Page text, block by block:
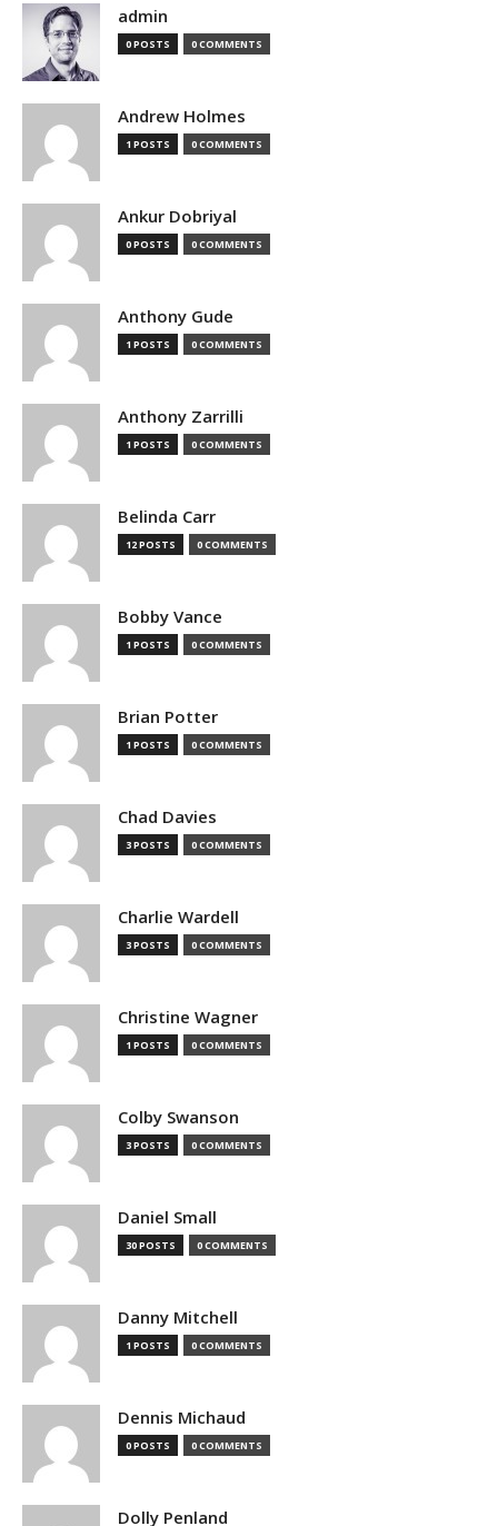
admin
0 POSTS 0 COMMENTS
Andrew Holmes
1 POSTS 0 COMMENTS
Ankur Dobriyal
0 POSTS 0 COMMENTS
Anthony Gude
1 POSTS 0 COMMENTS
Anthony Zarrilli
1 POSTS 0 COMMENTS
Belinda Carr
12 POSTS 0 COMMENTS
Bobby Vance
1 POSTS 0 COMMENTS
Brian Potter
1 POSTS 0 COMMENTS
Chad Davies
3 POSTS 0 COMMENTS
Charlie Wardell
3 POSTS 0 COMMENTS
Christine Wagner
1 POSTS 0 COMMENTS
Colby Swanson
3 POSTS 0 COMMENTS
Daniel Small
30 POSTS 0 COMMENTS
Danny Mitchell
1 POSTS 0 COMMENTS
Dennis Michaud
0 POSTS 0 COMMENTS
Dolly Penland